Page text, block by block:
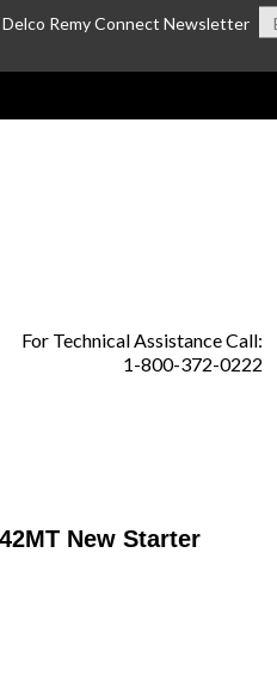
Remy Connect Newsletter
For Technical Assistance Call:
1-800-372-0222
New Starter